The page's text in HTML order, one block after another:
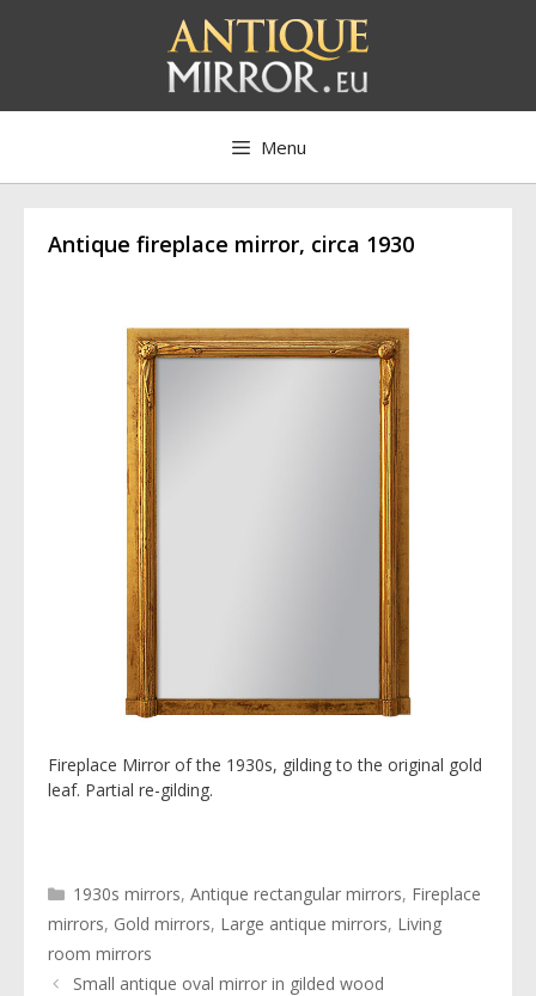
Menu
Antique fireplace mirror, circa 1930
Fireplace Mirror of the 1930s, gilding to the original gold
leaf. Partial re-gilding.
Categories
1930s mirrors,Antique rectangular mirrors, Fireplace
mirrors, Gold mirrors, Large antique mirrors, Living
room mirrors
Small antique oval mirror in gilded wood